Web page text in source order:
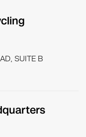
SUITE B